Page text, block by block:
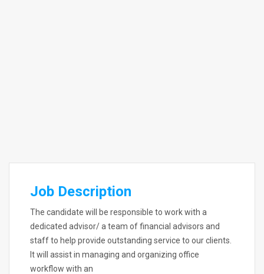
Job Description
The candidate will be responsible to work with a
dedicated advisor/ a team of financial advisors and
staff to help provide outstanding service to our clients.
It will assist in managing and organizing office
workflow with an